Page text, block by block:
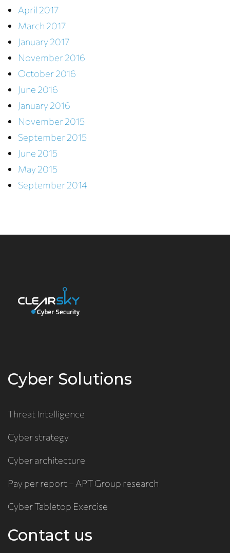
April 2017
March 2017
January 2017
November 2016
October 2016
June 2016
January 2016
November 2015
September 2015
June 2015
May 2015
September 2014
Cyber Solutions
Threat Intelligence
Cyber strategy
Cyber architecture
Pay per report – APT Group research
Cyber Tabletop Exercise
Contact us